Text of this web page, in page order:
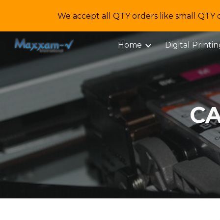
We accept all QTY orders like small
Home Digital